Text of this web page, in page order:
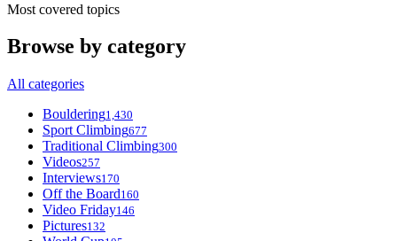
Most covered topics
Browse by category
All categories
Bouldering1,430
Sport Climbing677
Traditional Climbing300
Videos257
Interviews170
Off the Board160
Video Friday146
Pictures132